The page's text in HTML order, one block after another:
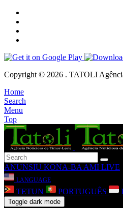
Copyright © 2026 . TATOLI
Home
Search
Menu
Top
ANUNSIU KONA-BA AMI LIVE
LANGUAGE
TETUN PORTUGUÊS
Toggle dark mode